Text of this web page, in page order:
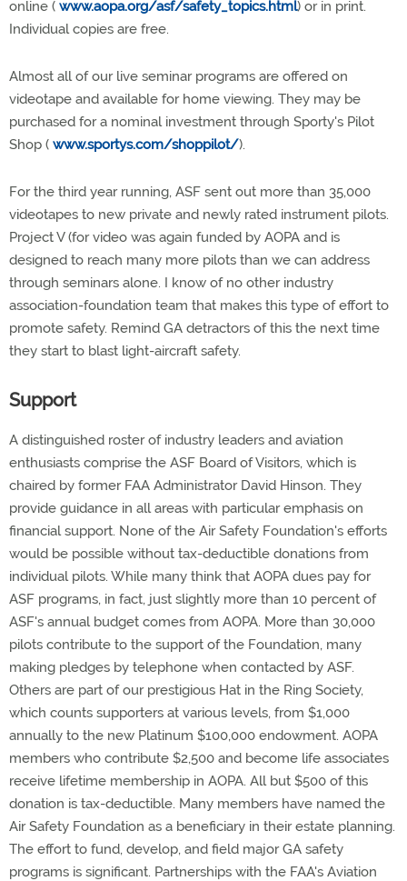
online ( www.aopa.org/asf/safety_topics.html) or in print.
Individual copies are free.
Almost all of our live seminar programs are offered on
videotape and available for home viewing. They may be
purchased for a nominal investment through Sporty's Pilot
Shop ( www.sportys.com/shoppilot/).
For the third year running, ASF sent out more than 35,000
videotapes to new private and newly rated instrument pilots.
Project V (for video was again funded by AOPA and is
designed to reach many more pilots than we can address
through seminars alone. I know of no other industry
association-foundation team that makes this type of effort to
promote safety. Remind GA detractors of this the next time
they start to blast light-aircraft safety.
Support
A distinguished roster of industry leaders and aviation
enthusiasts comprise the ASF Board of Visitors, which is
chaired by former FAA Administrator David Hinson. They
provide guidance in all areas with particular emphasis on
financial support. None of the Air Safety Foundation's efforts
would be possible without tax-deductible donations from
individual pilots. While many think that AOPA dues pay for
ASF programs, in fact, just slightly more than 10 percent of
ASF's annual budget comes from AOPA. More than 30,000
pilots contribute to the support of the Foundation, many
making pledges by telephone when contacted by ASF.
Others are part of our prestigious Hat in the Ring Society,
which counts supporters at various levels, from $1,000
annually to the new Platinum $100,000 endowment. AOPA
members who contribute $2,500 and become life associates
receive lifetime membership in AOPA. All but $500 of this
donation is tax-deductible. Many members have named the
Air Safety Foundation as a beneficiary in their estate planning.
The effort to fund, develop, and field major GA safety
programs is significant. Partnerships with the FAA's Aviation